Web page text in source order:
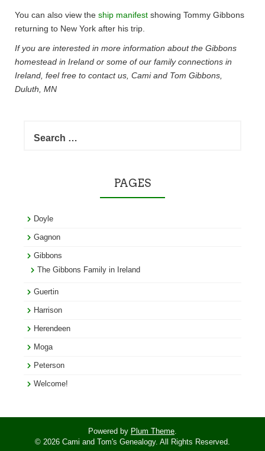
You can also view the ship manifest showing Tommy Gibbons
returning to New York after his trip.
If you are interested in more information about the Gibbons
homestead in Ireland or some of our family connections in
Ireland, feel free to contact us, Cami and Tom Gibbons,
Duluth, MN
for:
PAGES
Doyle
Gagnon
Gibbons
The Gibbons Family in Ireland
Guertin
Harrison
Herendeen
Moga
Peterson
Welcome!
Powered by Plum Theme.
© 2026 Cami and Tom's Genealogy. All Rights Reserved.